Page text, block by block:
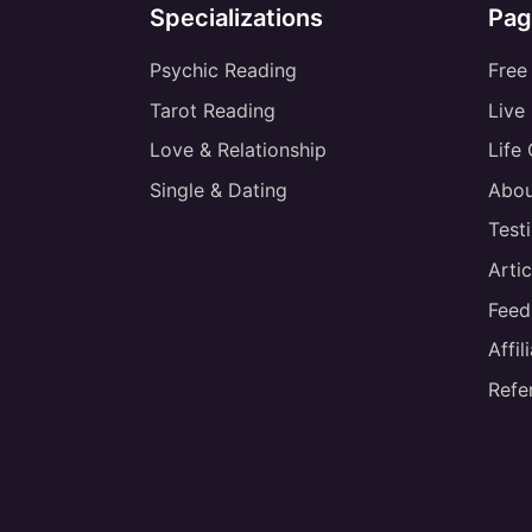
Specializations
Psychic Reading
Tarot Reading
Love & Relationship
Single & Dating
Live
Life